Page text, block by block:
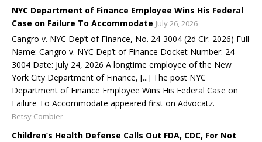
NYC Department of Finance Employee Wins His Federal
Case on Failure To Accommodate July 26, 2026
Cangro v. NYC Dep’t of Finance, No. 24-3004 (2d Cir. 2026) Full
Name: Cangro v. NYC Dep’t of Finance Docket Number: 24-
3004 Date: July 24, 2026 A longtime employee of the New
York City Department of Finance, [...] The post NYC
Department of Finance Employee Wins His Federal Case on
Failure To Accommodate appeared first on Advocatz.
Betsy Combier
Children’s Health Defense Calls Out FDA, CDC, For Not